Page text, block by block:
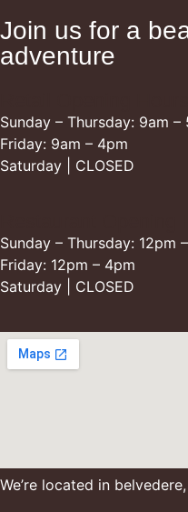
Join us for a
adventure
Sunday – Thursday: 9am –
Friday: 9am – 4pm
Saturday | CLOSED
Sunday – Thursday: 12pm
Friday: 12pm – 4pm
Saturday | CLOSED
We’re located in